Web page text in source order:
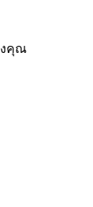
งคุณ